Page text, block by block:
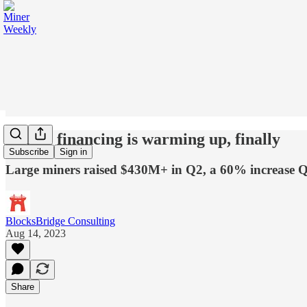
Subscribe Sign in
Equity financing is warming up, finally
Large miners raised $430M+ in Q2, a 60% increase
BlocksBridge Consulting
Aug 14, 2023
Share